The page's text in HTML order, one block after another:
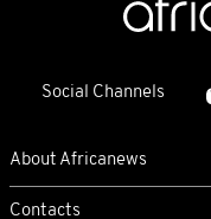
Social Channels
About Africanews
Contacts